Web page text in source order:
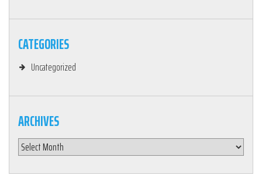
CATEGORIES
Uncategorized
ARCHIVES
Archives